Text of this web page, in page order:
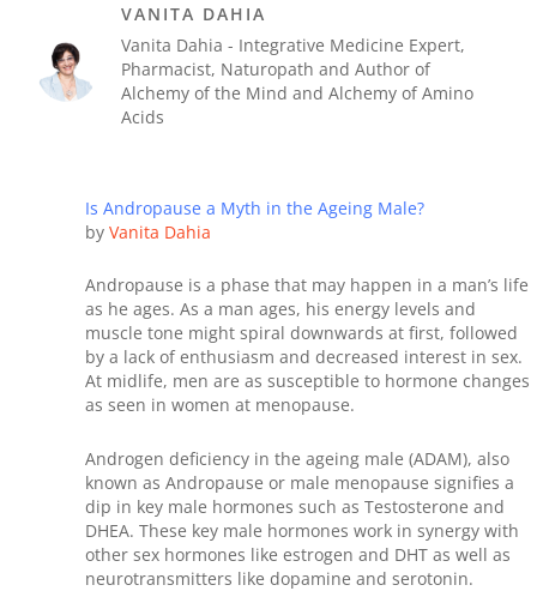
VANITA DAHIA
Vanita Dahia - Integrative Medicine Expert,
Pharmacist, Naturopath and Author of
Alchemy of the Mind and Alchemy of Amino
Acids
Is Andropause a Myth in the Ageing Male?
byVanita Dahia
Andropause is a phase that may happen in a man’s life
as he ages. As a man ages, his energy levels and
muscle tone might spiral downwards at first, followed
by a lack of enthusiasm and decreased interest in sex.
At midlife, men are as susceptible to hormone changes
as seen in women at menopause.
Androgen deficiency in the ageing male (ADAM), also
known as Andropause or male menopause signifies a
dip in key male hormones such as Testosterone and
DHEA. These key male hormones work in synergy with
other sex hormones like estrogen and DHT as well as
neurotransmitters like dopamine and serotonin.